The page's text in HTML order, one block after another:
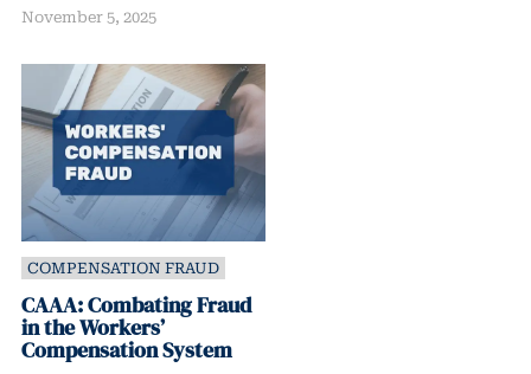
November 5, 2025
COMPENSATION FRAUD
CAAA: Combating Fraud
in the Workers’
Compensation System